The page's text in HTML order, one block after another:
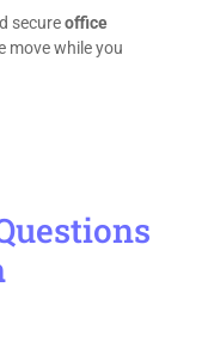
secureoffice
move while you